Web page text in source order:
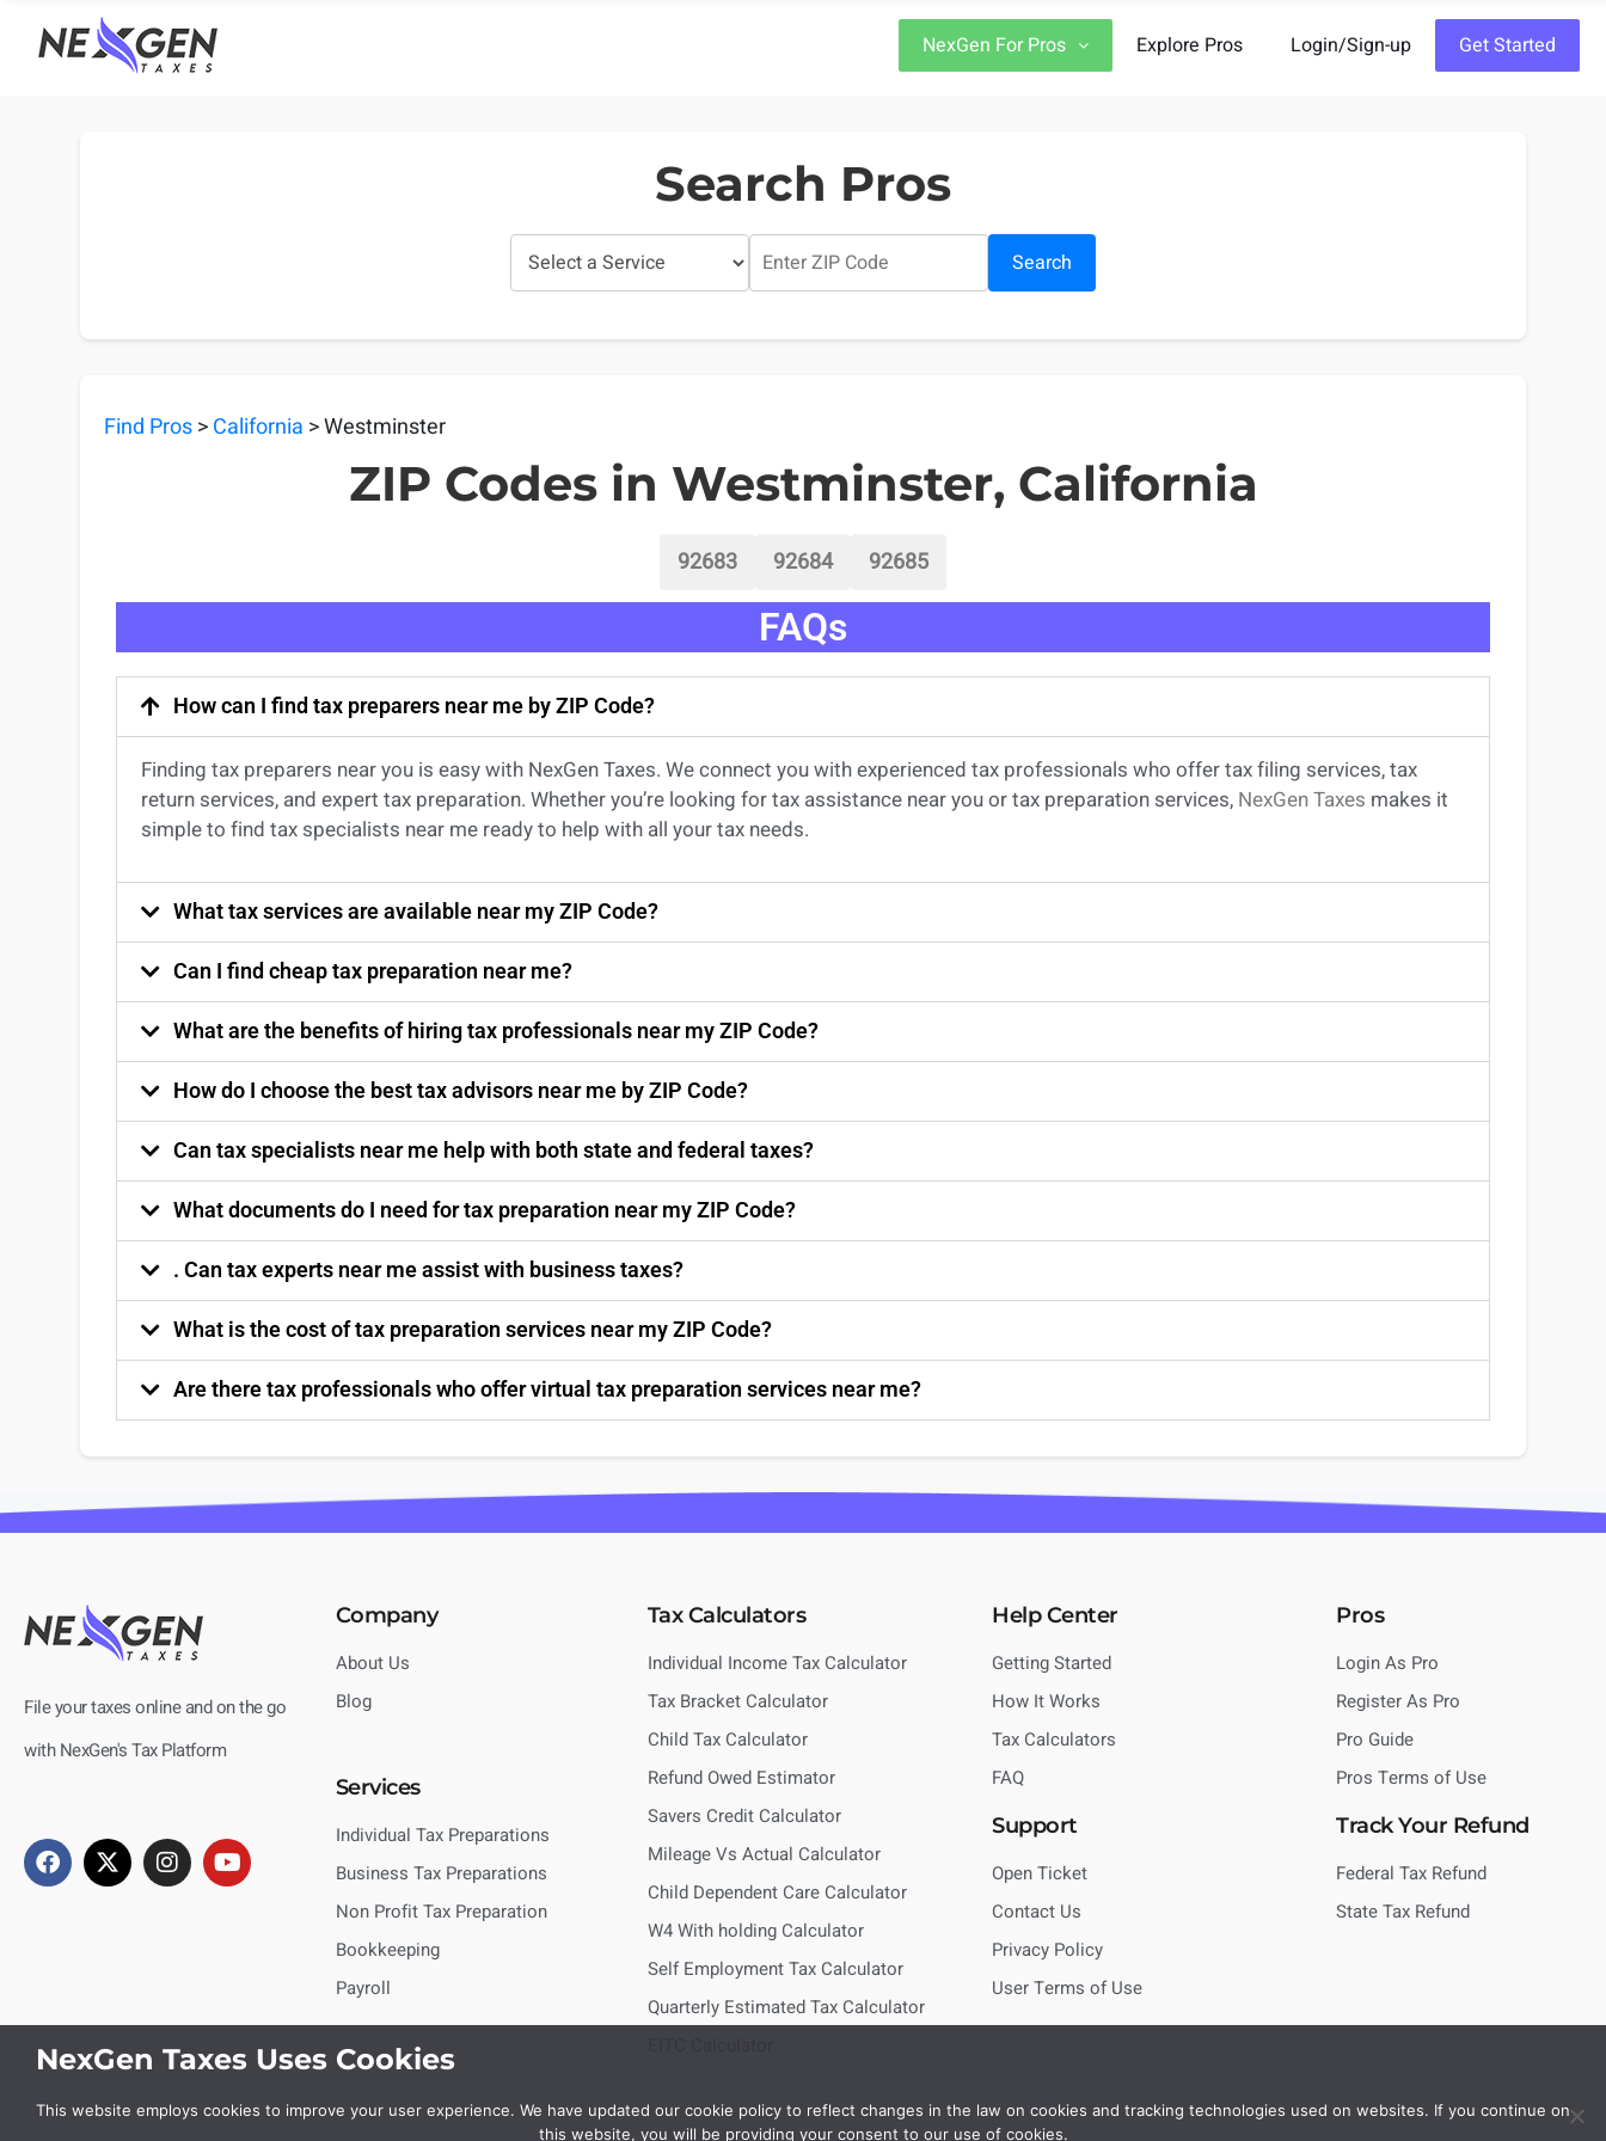
nexgentaxes.com
NexGen For Pros Explore Pros Login/Sign-up Get Started
Search Pros
Search
Find Pros>California > Westminster
ZIP Codes in Westminster, California
92683 92684 92685
FAQs
How can I find tax preparers near me by ZIP Code?
Findingtax preparers nearyou is easy with NexGen Taxes. We connect you with experiencedtax professionals who offertax filing services,tax
return services, and experttax preparation. Whetheryou’re looking fortax assistance nearyouortax preparation services, NexGen Taxes makes it
simple to findtax specialists near me ready to help with all your tax needs.
What tax services are available near my ZIP Code?
Can I find cheap tax preparation near me?
What are the benefits of hiring tax professionals near my ZIP Code?
How do I choose the best tax advisors near me by ZIP Code?
Can tax specialists near me help with both state and federal taxes?
What documents do I need for tax preparation near my ZIP Code?
. Can tax experts near me assist with business taxes?
What is the cost of tax preparation services near my ZIP Code?
Are there tax professionals who offer virtual tax preparation services near me?
File your taxes online and on the go
with NexGen's Tax Platform
Company
About Us
Blog
Services
Individual Tax Preparations
Business Tax Preparations
Non Profit Tax Preparation
Bookkeeping
Payroll
Tax Calculators
Individual Income Tax Calculator
Tax Bracket Calculator
Child Tax Calculator
Refund Owed Estimator
Savers Credit Calculator
Mileage Vs Actual Calculator
Child Dependent Care Calculator
W4 With holding Calculator
Self Employment Tax Calculator
Quarterly Estimated Tax Calculator
Help Center
Getting Started
How It Works
Tax Calculators
FAQ
Support
Open Ticket
Contact Us
Privacy Policy
User Terms of Use
Pros
Login As Pro
Register As Pro
Pro Guide
Pros Terms of Use
Track Your Refund
Federal Tax Refund
State Tax Refund
NexGen Taxes Uses Cookies
This website employs cookies to improve your user experience. We have updated our cookie policy to reflect changes in the law on cookies and tracking technologies used on websites. If you continue on
this website, you will be providing your consent to our use of cookies.